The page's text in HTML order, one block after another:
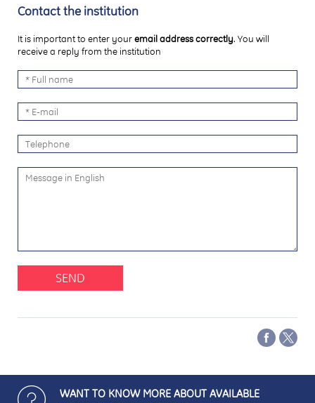
Contact the institution
It is important to enter youremail address correctly. You will
receive a reply from the institution
SEND
WANT TO KNOW MORE ABOUT AVAILABLE